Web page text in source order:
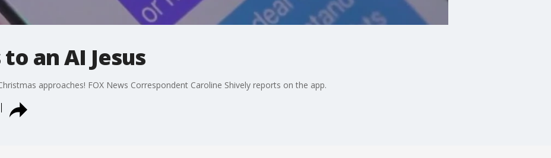
an AI Jesus
approaches! FOX News Correspondent Caroline Shively reports on the app.